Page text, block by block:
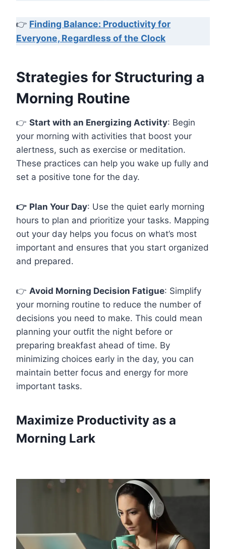
👉 Finding Balance: Productivity for
Everyone, Regardless of the Clock
Strategies for Structuring a
Morning Routine
👉 Start with an Energizing Activity: Begin
your morning with activities that boost your
alertness, such as exercise or meditation.
These practices can help you wake up fully and
set a positive tone for the day.
👉 Plan Your Day: Use the quiet early morning
hours to plan and prioritize your tasks. Mapping
out your day helps you focus on what’s most
important and ensures that you start organized
and prepared.
👉 Avoid Morning Decision Fatigue: Simplify
your morning routine to reduce the number of
decisions you need to make. This could mean
planning your outfit the night before or
preparing breakfast ahead of time. By
minimizing choices early in the day, you can
maintain better focus and energy for more
important tasks.
Maximize Productivity as a
Morning Lark